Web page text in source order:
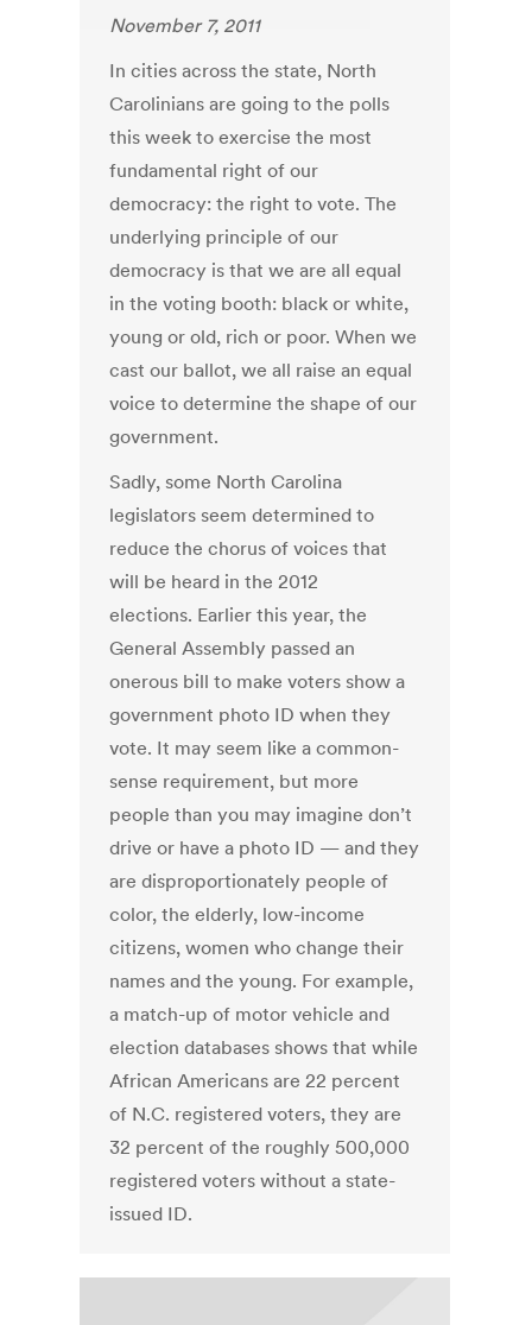
November 7, 2011
In cities across the state, North
Carolinians are going to the polls
this week to exercise the most
fundamental right of our
democracy: the right to vote. The
underlying principle of our
democracy is that we are all equal
in the voting booth: black or white,
young or old, rich or poor. When we
cast our ballot, we all raise an equal
voice to determine the shape of our
government.
Sadly, some North Carolina
legislators seem determined to
reduce the chorus of voices that
will be heard in the 2012
elections. Earlier this year, the
General Assembly passed an
onerous bill to make voters show a
government photo ID when they
vote. It may seem like a common-
sense requirement, but more
people than you may imagine don’t
drive or have a photo ID — and they
are disproportionately people of
color, the elderly, low-income
citizens, women who change their
names and the young. For example,
a match-up of motor vehicle and
election databases shows that while
African Americans are 22 percent
of N.C. registered voters, they are
32 percent of the roughly 500,000
registered voters without a state-
issued ID.